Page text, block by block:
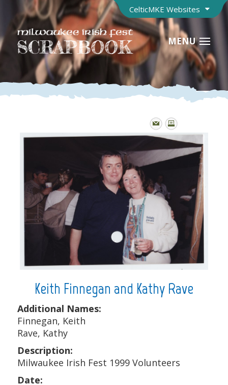
CelticMKE Websites
MENU
Keith Finnegan and Kathy Rave
Additional Names:
Finnegan, Keith
Rave, Kathy
Description:
Milwaukee Irish Fest 1999 Volunteers
Date: